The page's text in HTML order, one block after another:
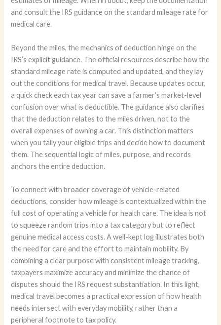
and consult the IRS guidance on the standard mileage rate for
medical care.
Beyond the miles, the mechanics of deduction hinge on the
IRS’s explicit guidance. The official resources describe how the
standard mileage rate is computed and updated, and they lay
out the conditions for medical travel. Because updates occur,
a quick check each tax year can save a farmer’s market-level
confusion over what is deductible. The guidance also clarifies
that the deduction relates to the miles driven, not to the
overall expenses of owning a car. This distinction matters
when you tally your eligible trips and decide how to document
them. The sequential logic of miles, purpose, and records
anchors the entire deduction.
To connect with broader coverage of vehicle-related
deductions, consider how mileage is contextualized within the
full cost of operating a vehicle for health care. The idea is not
to squeeze random trips into a tax category but to reflect
genuine medical access costs. A well-kept log illustrates both
the need for care and the effort to maintain mobility. By
combining a clear purpose with consistent mileage tracking,
taxpayers maximize accuracy and minimize the chance of
disputes should the IRS request substantiation. In this light,
medical travel becomes a practical expression of how health
needs intersect with everyday mobility, rather than a
peripheral footnote to tax policy.